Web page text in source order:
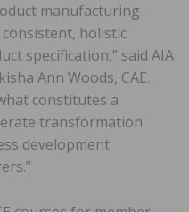
manufacturing
holistic
specification,” said AIA
Ann Woods, CAE.
constitutes a
transformation
development